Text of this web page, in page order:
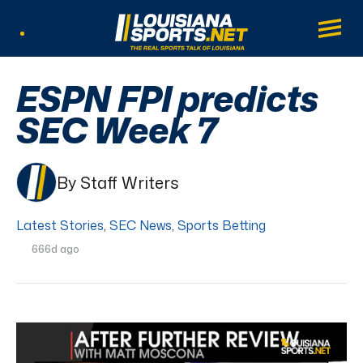
LouisianaSports.net: The Real Sports
Main
ESPN FPI predicts
SEC Week 7
By Staff Writers
Latest Stories, SEC News, Sports Betting
666d ago